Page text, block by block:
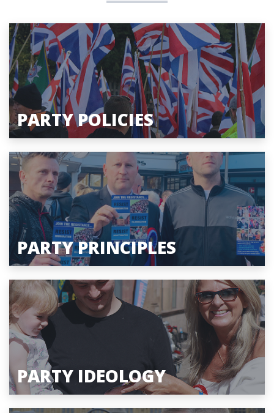
PARTY POLICIES
PARTY PRINCIPLES
PARTY IDEOLOGY